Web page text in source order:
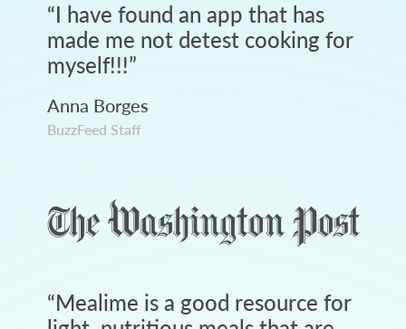
“I have found an app that has
made me not detest cooking for
myself!!!”
Anna Borges
BuzzFeed Staff
“Mealime is a good resource for